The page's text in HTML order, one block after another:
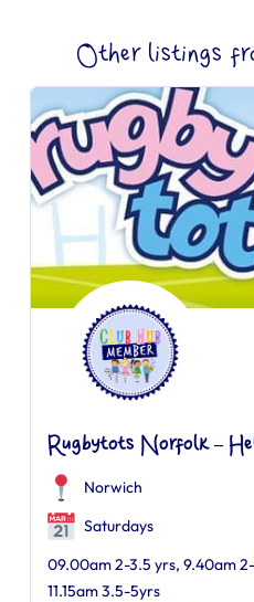
Other listings
Rugbytots Norfolk –
Norwich
Saturdays
09.00am 2-3.5 yrs, 9.40am
11.15am 3.5-5yrs